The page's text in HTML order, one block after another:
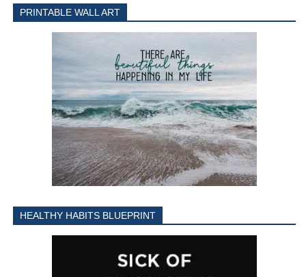
PRINTABLE WALL ART
HEALTHY HABITS BLUEPRINT